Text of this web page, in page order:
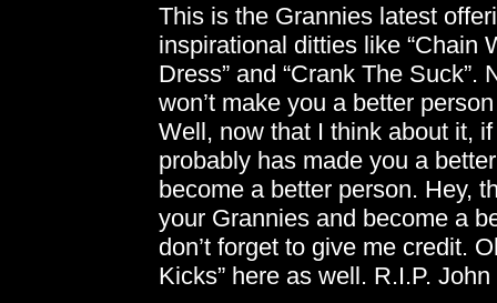
This is the Grannies latest
inspirational ditties like “Chain
Dress” and “Crank The
won’t make you a better
Well, now that I think about it,
probably has made you a
become a better person. Hey,
your Grannies and become a
don’t forget to give me credit.
Kicks” here as well. R.I.P.